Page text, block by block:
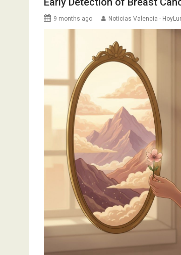
9 months ago Noticias Valencia -